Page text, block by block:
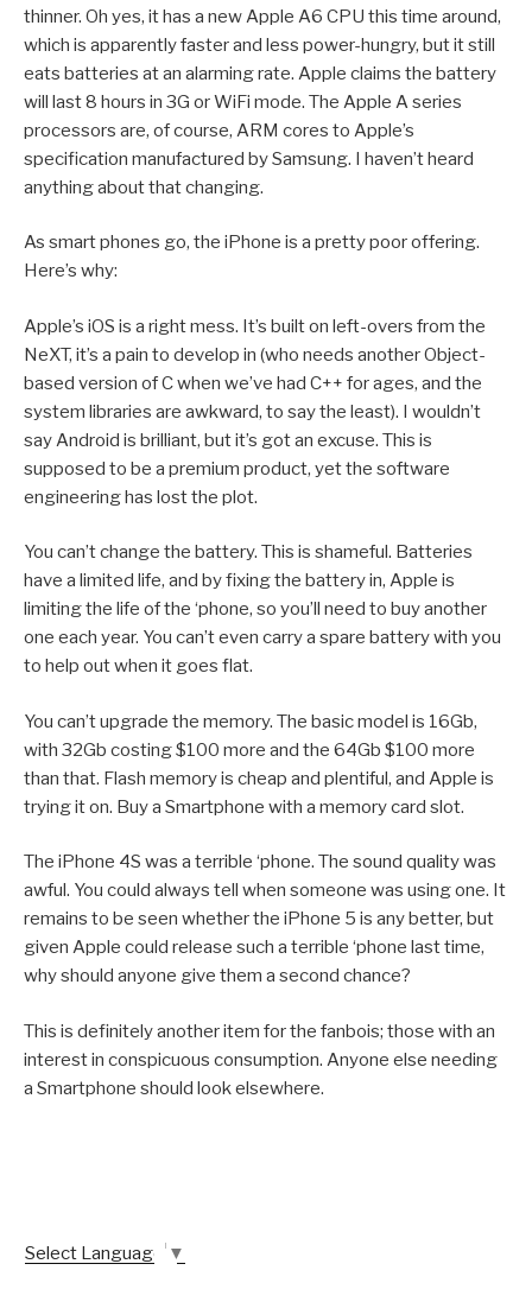
thinner. Oh yes, it has a new Apple A6 CPU this time around,
which is apparently faster and less power-hungry, but it still
eats batteries at an alarming rate. Apple claims the battery
will last 8 hours in 3G or WiFi mode. The Apple A series
processors are, of course, ARM cores to Apple’s
specification manufactured by Samsung. I haven’t heard
anything about that changing.
As smart phones go, the iPhone is a pretty poor offering.
Here’s why:
Apple’s iOS is a right mess. It’s built on left-overs from the
NeXT, it’s a pain to develop in (who needs another Object-
based version of C when we’ve had C++ for ages, and the
system libraries are awkward, to say the least). I wouldn’t
say Android is brilliant, but it’s got an excuse. This is
supposed to be a premium product, yet the software
engineering has lost the plot.
You can’t change the battery. This is shameful. Batteries
have a limited life, and by fixing the battery in, Apple is
limiting the life of the ‘phone, so you’ll need to buy another
one each year. You can’t even carry a spare battery with you
to help out when it goes flat.
You can’t upgrade the memory. The basic model is 16Gb,
with 32Gb costing $100 more and the 64Gb $100 more
than that. Flash memory is cheap and plentiful, and Apple is
trying it on. Buy a Smartphone with a memory card slot.
The iPhone 4S was a terrible ‘phone. The sound quality was
awful. You could always tell when someone was using one. It
remains to be seen whether the iPhone 5 is any better, but
given Apple could release such a terrible ‘phone last time,
why should anyone give them a second chance?
This is definitely another item for the fanbois; those with an
interest in conspicuous consumption. Anyone else needing
a Smartphone should look elsewhere.
Select Language ▼